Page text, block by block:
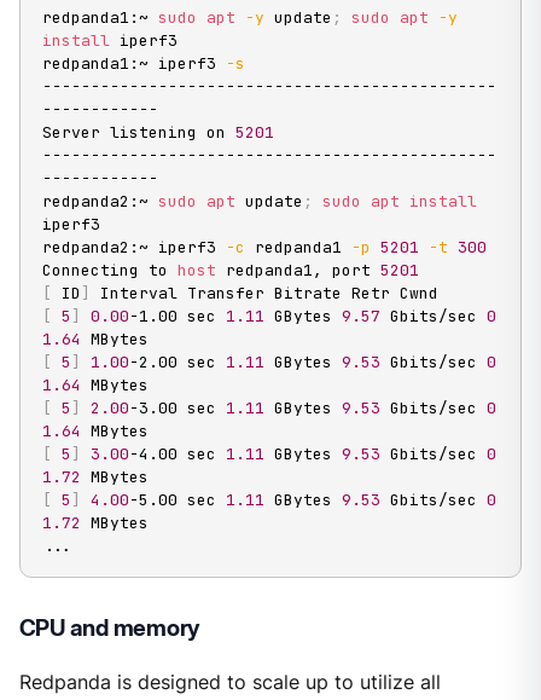
redpanda1:~ sudo apt -y update ; sudo apt
-y
install iperf3
redpanda1:~ iperf3
-s
-----------------------------------------------
------------
Server listening on 5201
-----------------------------------------------
------------
redpanda2:~ sudo apt update ; sudo apt install
iperf3
redpanda2:~ iperf3
-c redpanda1 -p 5201 -t 300
Connecting to host redpanda1, port 5201
[ ID ]
[ 5 ] 0.00-1.00 sec 1.11 GBytes 9.57 Gbits/sec 0
1.64
[ 5 ] 1.00-2.00 sec 1.11 GBytes 9.53 Gbits/sec 0
1.64
[ 5 ] 2.00-3.00 sec 1.11 GBytes 9.53 Gbits/sec 0
1.64
[ 5 ] 3.00-4.00 sec 1.11 GBytes 9.53 Gbits/sec 0
1.72
[ 5 ] 4.00-5.00 sec 1.11 GBytes 9.53 Gbits/sec 0
1.72
.. .
CPU and memory
Redpanda is designed to scale up to utilize all